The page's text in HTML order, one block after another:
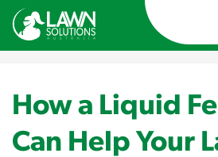
How a Liquid
Can Help Your